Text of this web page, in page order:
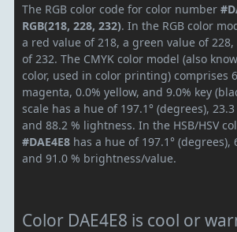
The RGB color code for color number
RGB(218, 228, 232). In the RGB color
a red value of 218, a green value of
of 232. The CMYK color model (also
color, used in color printing) comprises
magenta, 0.0% yellow, and 9.0% key
scale has a hue of 197.1° (degrees),
and 88.2 % lightness. In the HSB/HSV
#DAE4E8 has a hue of 197.1° (degrees),
and 91.0 % brightness/value.
Color DAE4E8 is cool or